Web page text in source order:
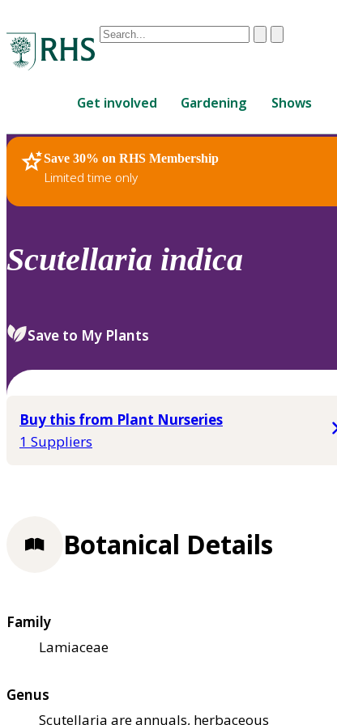
Conduct
are
up
and
down
review
select.
ClearSubmit
Get involved Gardening Shows
Save 30% on RHS Membership
Limited time only
RHS Home Plants
Scutellaria indica
Save to My Plants
Buy this from Plant Nurseries
1 Suppliers
Botanical Details
Family
Lamiaceae
Genus
Scutellaria are annuals, herbaceous